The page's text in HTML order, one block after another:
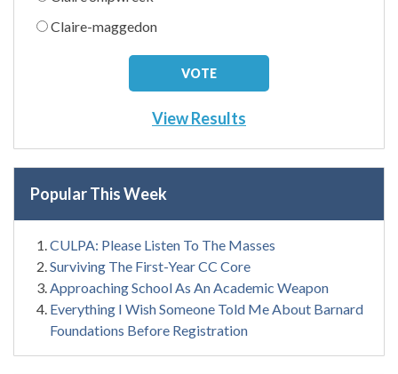
Claire-maggedon
View Results
Popular This Week
CULPA: Please Listen To The Masses
Surviving The First-Year CC Core
Approaching School As An Academic Weapon
Everything I Wish Someone Told Me About Barnard
Foundations Before Registration